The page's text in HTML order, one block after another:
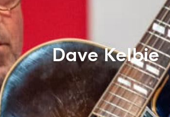
Dave Kelbie